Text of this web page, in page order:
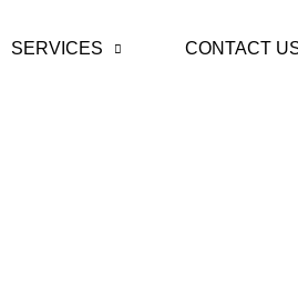
SERVICES CONTACT